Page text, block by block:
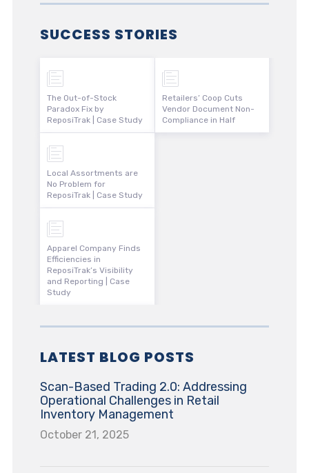
SUCCESS STORIES
The Out-of-Stock
Paradox Fix by
ReposiTrak | Case Study
Local Assortments are
No Problem for
ReposiTrak | Case Study
Apparel Company Finds
Efficiencies in
ReposiTrak’s Visibility
and Reporting | Case
Study
Retailers’ Coop Cuts
Vendor Document Non-
Compliance in Half
LATEST BLOG POSTS
Scan-Based Trading 2.0: Addressing
Operational Challenges in Retail
Inventory Management
October 21, 2025